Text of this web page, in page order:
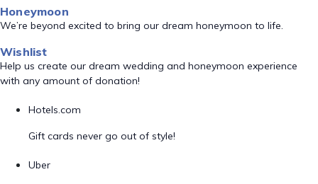
Honeymoon
We’re beyond excited to bring our dream honeymoon to life.
Wishlist
Help us create our dream wedding and honeymoon experience
with any amount of donation!
Hotels.com
Gift cards never go out of style!
Uber